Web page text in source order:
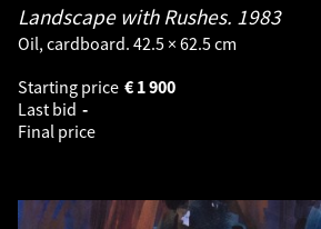
Landscape with Rushes. 1983
Oil, cardboard. 42.5 × 62.5 cm
Starting price
1 900
€
Last bid -
Final price